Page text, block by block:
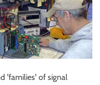
'families' of signal